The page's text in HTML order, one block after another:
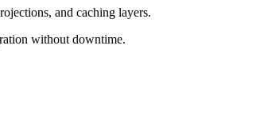
and caching layers.
without downtime.